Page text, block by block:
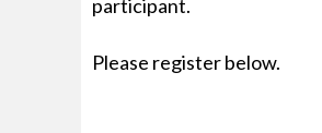
participant.
Please register below.